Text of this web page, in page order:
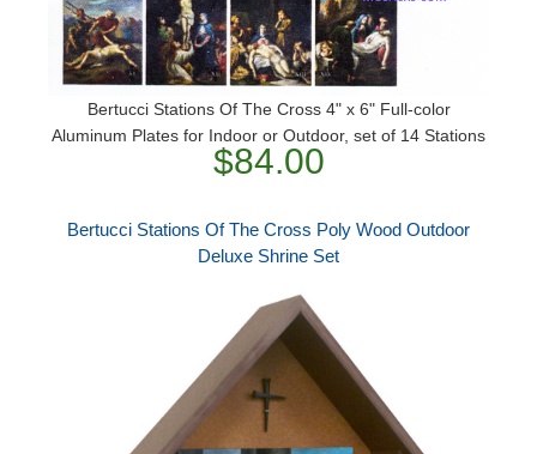
Bertucci Stations Of The Cross 4" x 6" Full-color
Aluminum Plates for Indoor or Outdoor, set of 14 Stations
$84.00
Bertucci Stations Of The Cross Poly Wood Outdoor
Deluxe Shrine Set